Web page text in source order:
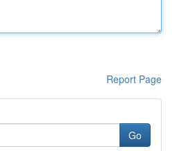
Report Page
Go